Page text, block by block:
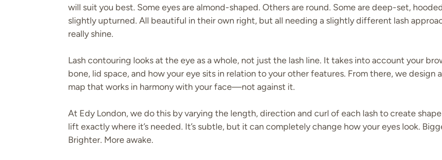
will suit you best. Some eyes are almond-shaped. Others are round. Some are deep-set,
slightly upturned. All beautiful in their own right, but all needing a slightly different lash
really shine.
Lash contouring looks at the eye as a whole, not just the lash line. It takes into account your
bone, lid space, and how your eye sits in relation to your other features. From there, we design
map that works in harmony with your face—not against it.
At Edy London, we do this by varying the length, direction and curl of each lash to create
lift exactly where it’s needed. It’s subtle, but it can completely change how your eyes look.
Brighter. More awake.